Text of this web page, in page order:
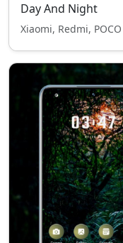
Day And Night
Xiaomi, Redmi, POCO